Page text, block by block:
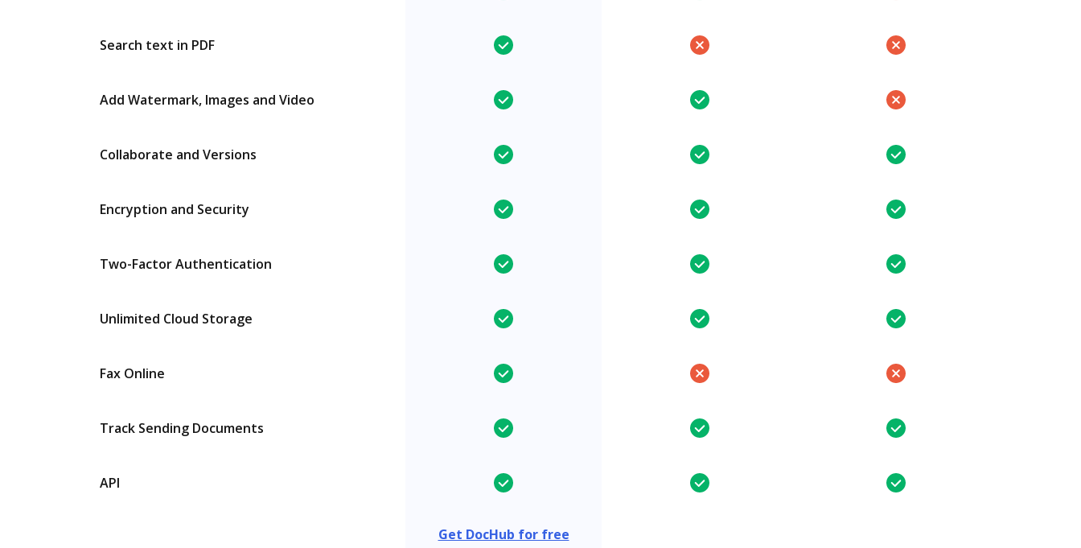
Search text in PDF
Add Watermark, Images and Video
Collaborate and Versions
Encryption and Security
Two-Factor Authentication
Unlimited Cloud Storage
Fax Online
Track Sending Documents
API
Get DocHub for free